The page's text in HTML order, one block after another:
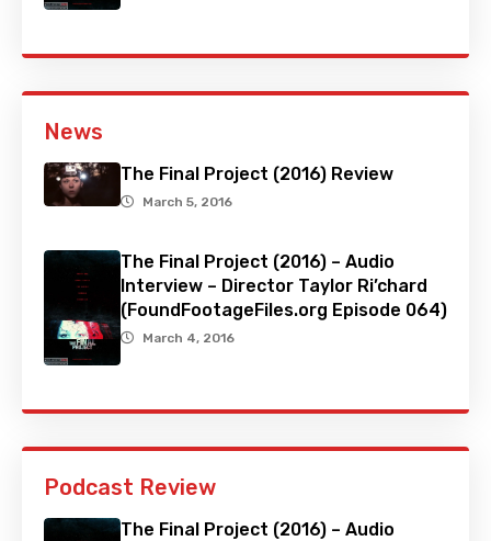
News
The Final Project (2016) Review
March 5, 2016
The Final Project (2016) – Audio
Interview – Director Taylor Ri’chard
(FoundFootageFiles.org Episode 064)
March 4, 2016
Podcast Review
The Final Project (2016) – Audio